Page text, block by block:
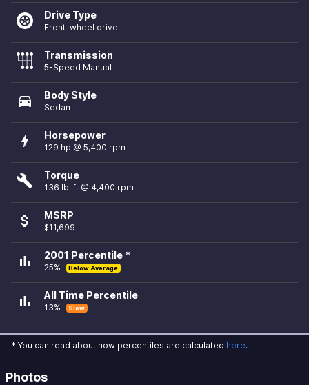
Drive Type
Front-wheel drive
Transmission
5-Speed Manual
directions_car Body Style
Sedan
bolt Horsepower
129 hp @ 5,400 rpm
build Torque
136 lb-ft @ 4,400 rpm
attach_money MSRP
$11,699
bar_chart 2001 Percentile *
25% Below Average
bar_chart All Time Percentile
13% Slow
* You can read about how percentiles are calculated here.
Photos